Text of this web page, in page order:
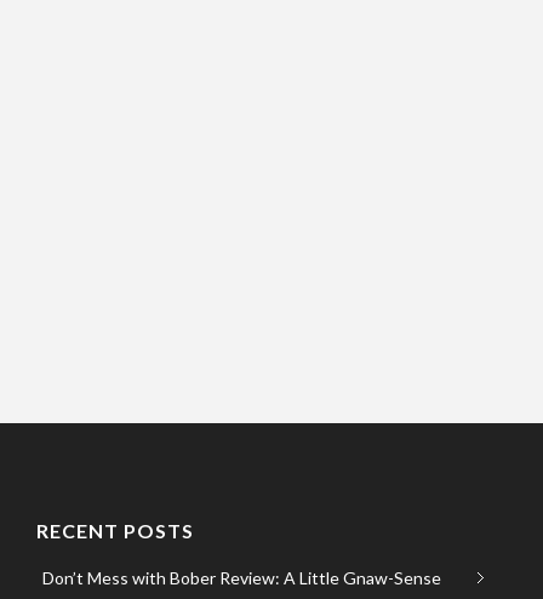
RECENT POSTS
Don’t Mess with Bober Review: A Little Gnaw-Sense